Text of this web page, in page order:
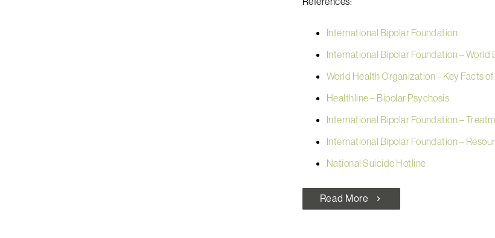
International Bipolar Foundation
International Bipolar Foundation – World
World Health Organization – Key Facts
Healthline – Bipolar Psychosis
International Bipolar Foundation –
International Bipolar Foundation –
National Suicide Hotline
Read More chevron_right